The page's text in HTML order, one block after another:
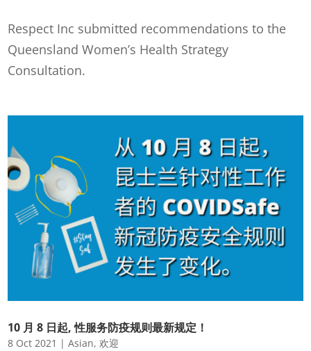
Respect Inc submitted recommendations to the
Queensland Women’s Health Strategy
Consultation.
10 月 8 日起, 性服务防疫规则最新规定！
8 Oct 2021 |Asian,欢迎